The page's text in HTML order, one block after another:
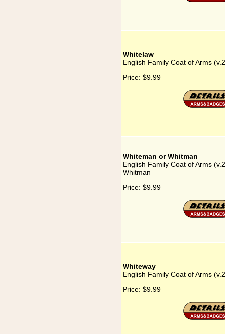
Whitelaw
English Family Coat of Arms
Price: $9.99
Whiteman or Whitman
English Family Coat of Arms
Whitman
Price: $9.99
Whiteway
English Family Coat of Arms
Price: $9.99